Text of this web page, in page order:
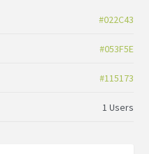
#022C43
#053F5E
#115173
1 Users